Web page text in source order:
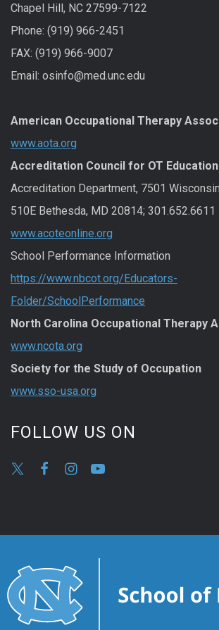
Chapel Hill, NC 27599-7122
Phone: (919) 966-2451
FAX: (919) 966-9007
Email: osinfo@med.unc.edu
American Occupational Therapy
www.aota.org
Accreditation Council for OT Education
Accreditation Department, 7501
510E Bethesda, MD 20814; 301.652.6611
www.acoteonline.org
School Performance Information
https://www.nbcot.org/Educators-
Folder/SchoolPerformance
North Carolina Occupational Therapy
www.ncota.org
Society for the Study of Occupation
www.sso-usa.org
FOLLOW US ON